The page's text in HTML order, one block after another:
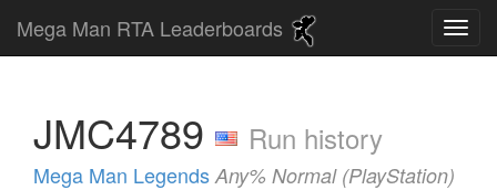
Mega Man RTA Leaderboards
JMC4789 Run history
Mega Man Legends Any% Normal (PlayStation)